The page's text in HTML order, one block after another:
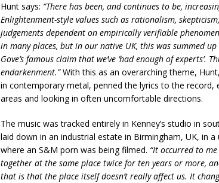
Hunt says: “There has been, and continues to be,
Enlightenment-style values such as rationalism,
judgements dependent on empirically verifiable
in many places, but in our native UK, this was summed
Gove’s famous claim that we’ve ‘had enough of experts’.
endarkenment.”With this as an overarching theme,
in contemporary metal, penned the lyrics to the record,
areas and looking in often uncomfortable directions.
The music was tracked entirely in Kenney’s studio in
laid down in an industrial estate in Birmingham, UK, in
where an S&M porn was being filmed. “It occurred to
together at the same place twice for ten years or more,
that is that the place itself doesn’t really affect us. It